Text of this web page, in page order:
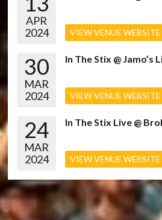
APR
2024
VIEW VENUE WEBSITE
30
MAR
2024
In The Stix @ Jamo’s
VIEW VENUE WEBSITE
24
MAR
2024
In The Stix Live @
VIEW VENUE WEBSITE